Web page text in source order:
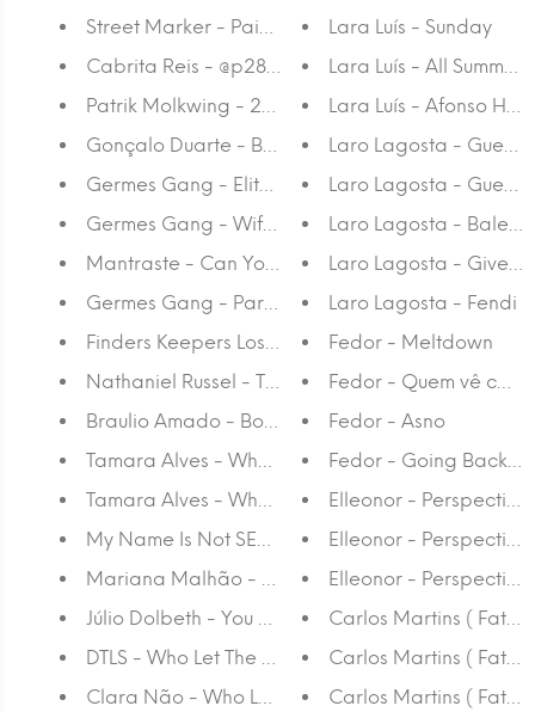
Street Marker - Paint 8
Cabrita Reis - @p28/p31
Patrik Molkwing - 242 Hashtags
Gonçalo Duarte - Begónia
Germes Gang - Elite Vol. 1
Germes Gang - Wife Beaters
Mantraste - Can You Fix It?
Germes Gang - Party People
Finders Keepers Losers Weepers #1
Nathaniel Russel - Time Zone
Braulio Amado - Book
Tamara Alves - Who Let The Dogs Out Again? -
Tamara Alves - Who Let The Dogs Out Again? -
My Name Is Not SEM - Who Let The Dogs Out
Mariana Malhão - Who Let The Dogs Out Again?
Júlio Dolbeth - You are my high
DTLS - Who Let The Dogs Out Again?
Clara Não - Who Let The Dogs Out Again?
Lara Luís - Sunday
Lara Luís - All Summer
Lara Luís - Afonso
Laro Lagosta -
Laro Lagosta -
Laro Lagosta -
Laro Lagosta -
Laro Lagosta - Fendi
Fedor - Meltdown
Fedor - Quem vê
Fedor - Asno
Fedor - Going Back
Elleonor -
Elleonor - Perspectiva
Elleonor -
Carlos Martins ( Fat
Carlos Martins ( Fat
Carlos Martins ( Fat